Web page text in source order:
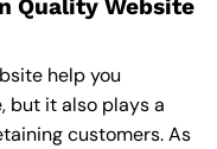
Quality Website
help you
but it also plays a
customers. As